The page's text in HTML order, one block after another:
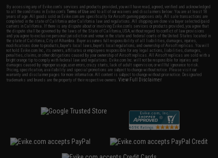
By accessing any of Evike.com's services and products provided, you will have read, agreed, verified and acknowledged
to all the conditions in Evike.com'sTerms of Use and to all of our waivers and disclaimers below: You are at least 18
years of age. All goods sold on Evike.com are specifically for Airsoft gaming purposes only. All sale transactions are
completed in the state of California under California law and regulations. All shipping are done via buyer selected/paid
carriers in California. If there is any dispute about or involving Evike.com's services or products provided, you agree that
the dispute shall be governed by the laws of the State of California, USA, without regard to conflict of law provisions
and you agree to exclusive personal jurisdiction and venue in the state and federal courts of the United States located in
the state of California, City of Alhambra. Buyer assumes full responsibility of all liabilities, damages, injuries,
modifications done to products, buyer's local laws, buyer's local regulations, and ownership of Airsoft replicas. You will
not hold Evike.com Inc., its owners, affiliates or employees responsible for any legal actions, liabilities, damages,
penalties, claims, or other obligations caused by your ownership of Airsoft replicas. All Airsoft replicas are sold with a
bright orange tip to comply with federal law and regulations. Evike.com Inc. will not be responsible for injuries and
damages caused by improper usage, user errors, crazy stunts, lack of adult supervision, or willful ignorance to risk.
Pricing, specification, availability and special promotions are subject to change without notice. Please visit our
warranty and disclaimer pages for more information. All content is subject to change without prior notice. Designated
trademarks and brands are the property of their respective owners.View Full Disclaimer